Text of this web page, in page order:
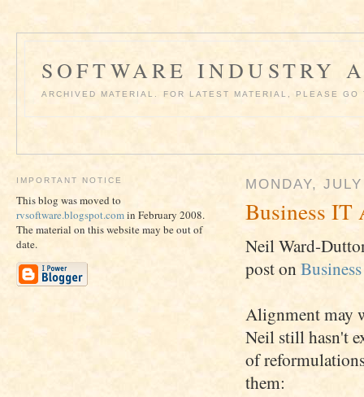
SOFTWARE INDUSTRY
ARCHIVED MATERIAL. FOR LATEST MATERIAL, PLEASE GO
MONDAY,
Business IT
Neil Ward-
post on
Alignment may
Neil still hasn't
of
them:
IMPORTANT NOTICE
This blog was moved to
rvsoftware.blogspot.comin February 2008.
The material on this website may be out of
date.